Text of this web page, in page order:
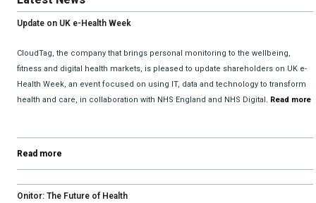
Update on UK e-Health Week
CloudTag, the company that brings personal monitoring to the wellbeing,
fitness and digital health markets, is pleased to update shareholders on UK e-
Health Week, an event focused on using IT, data and technology to transform
health and care, in collaboration with NHS England and NHS Digital. Read more
Read more
Onitor: The Future of Health